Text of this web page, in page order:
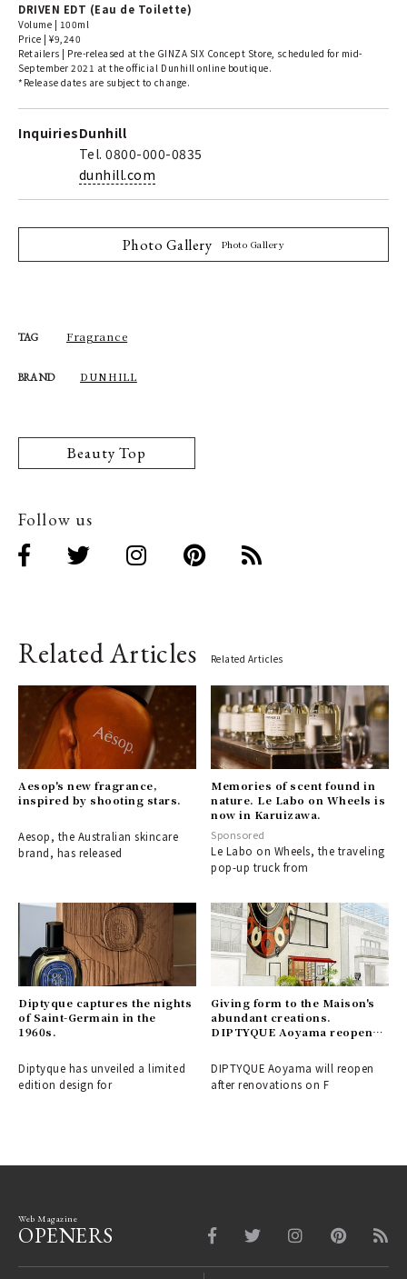
DRIVEN EDT (Eau de Toilette)
Volume | 100ml
Price | ¥9,240
Retailers | Pre-released at the GINZA SIX Concept Store, scheduled for mid-
September 2021 at the official Dunhill online boutique.
*Release dates are subject to change.
InquiriesDunhill
Tel. 0800-000-0835
dunhill.com
Photo Gallery Photo Gallery
TAG Fragrance
BRAND DUNHILL
Beauty Top
Follow us
Related Articles Related Articles
Aesop's new fragrance,
inspired by shooting stars.
Aesop, the Australian skincare
brand, has released
Memories of scent found in
nature. Le Labo on Wheels is
now in Karuizawa.
Sponsored
Le Labo on Wheels, the traveling
pop-up truck from
Diptyque captures the nights
of Saint-Germain in the
1960s.
Diptyque has unveiled a limited
edition design for
Giving form to the Maison's
abundant creations.
DIPTYQUE Aoyama reopens |
DIPTYQUE Aoyama will reopen
after renovations on F
Web Magazine
OPENERS